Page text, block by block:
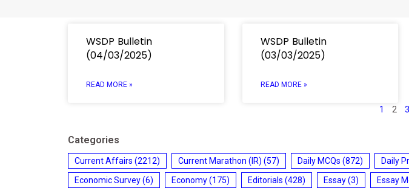
WSDP Bulletin
(04/03/2025)
READ MORE »
WSDP Bulletin
(03/03/2025)
READ MORE »
1 2 3
Categories
Current Affairs (2212) Current Marathon (IR) (57) Daily MCQs (872) Daily
Economic Survey(6) Economy(175) Editorials (428) Essay(3) Essay